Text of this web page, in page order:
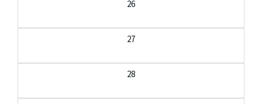
26
27
28